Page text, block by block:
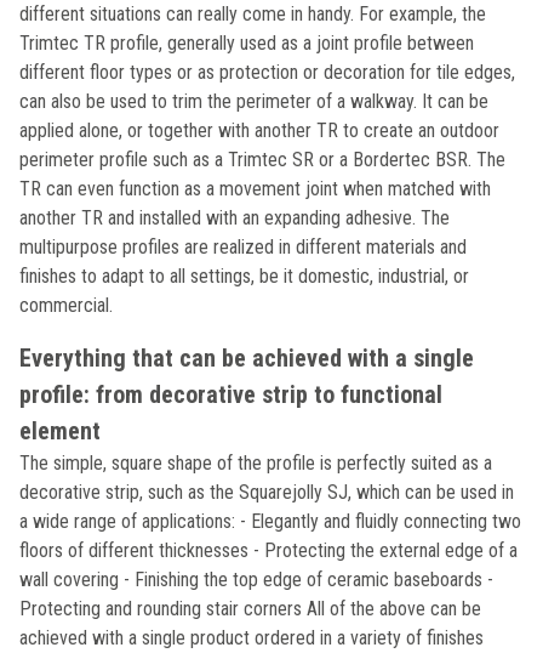
different situations can really come in handy. For example, the
Trimtec TR profile, generally used as a joint profile between
different floor types or as protection or decoration for tile edges,
can also be used to trim the perimeter of a walkway. It can be
applied alone, or together with another TR to create an outdoor
perimeter profile such as a Trimtec SR or a Bordertec BSR. The
TR can even function as a movement joint when matched with
another TR and installed with an expanding adhesive. The
multipurpose profiles are realized in different materials and
finishes to adapt to all settings, be it domestic, industrial, or
commercial.
Everything that can be achieved with a single
profile: from decorative strip to functional
element
The simple, square shape of the profile is perfectly suited as a
decorative strip, such as the Squarejolly SJ, which can be used in
a wide range of applications: - Elegantly and fluidly connecting two
floors of different thicknesses - Protecting the external edge of a
wall covering - Finishing the top edge of ceramic baseboards -
Protecting and rounding stair corners All of the above can be
achieved with a single product ordered in a variety of finishes